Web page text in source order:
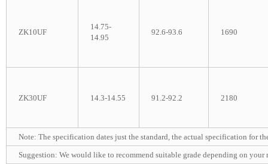
ZK10UF
14.75-
14.95
92.6-93.6 1690
ZK30UF 14.3-14.55 91.2-92.2 2180
Note: The specification dates just the standard, the actual specification for
Suggestion: We would like to recommend suitable grade depending on your